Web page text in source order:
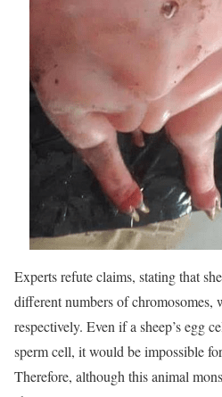
Experts refute claims, stating that
different numbers of chromosomes,
respectively. Even if a sheep’s egg
sperm cell, it would be impossible
Therefore, although this animal